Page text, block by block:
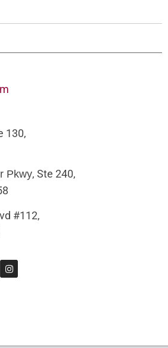
130,
Pkwy, Ste 240,
#112,